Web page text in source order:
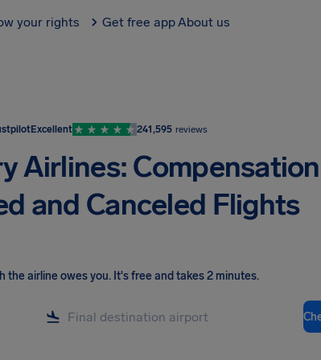
your rights Get free appAbout us
Excellent 241,595 reviews
Airlines: Compensation
and Canceled Flights
the airline owes you. It's free and takes 2 minutes.